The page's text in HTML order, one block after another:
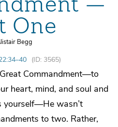
One
Begg
(ID: 3565)
Commandment—to
heart, mind, and soul and
yourself—He wasn’t
to two. Rather,